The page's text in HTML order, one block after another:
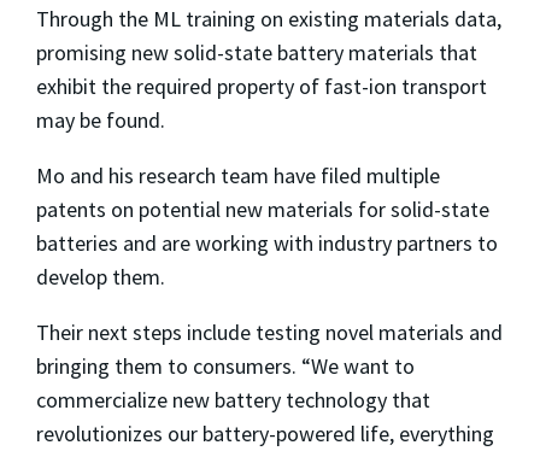
Through the ML training on existing materials data,
promising new solid-state battery materials that
exhibit the required property of fast-ion transport
may be found.
Mo and his research team have filed multiple
patents on potential new materials for solid-state
batteries and are working with industry partners to
develop them.
Their next steps include testing novel materials and
bringing them to consumers. “We want to
commercialize new battery technology that
revolutionizes our battery-powered life, everything